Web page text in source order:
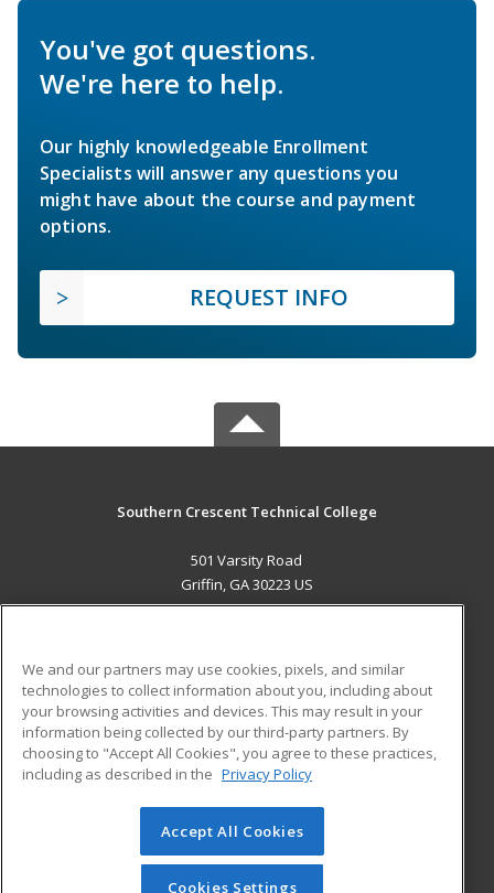
You've got questions.
We're here to help.
Our highly knowledgeable Enrollment
Specialists will answer any questions you
might have about the course and payment
options.
REQUEST INFO
Southern Crescent Technical College
501 Varsity Road
Griffin, GA 30223 US
ADDITIONAL RESOURCES
Military
Financial Assistance
Help
Student Blog
© 2026 ed2go, a division of Cengage Learning. All rights
reserved. The material on this site cannot be reproduced or
redistributed unless you have obtained prior written
We and our partners may use cookies, pixels, and similar
technologies to collect information about you, including about
your browsing activities and devices. This may result in your
information being collected by our third-party partners. By
choosing to "Accept All Cookies", you agree to these practices,
including as described in the Privacy Policy
Accept All Cookies
Cookies Settings